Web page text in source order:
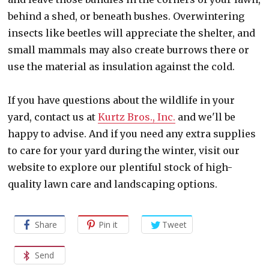
behind a shed, or beneath bushes. Overwintering
insects like beetles will appreciate the shelter, and
small mammals may also create burrows there or
use the material as insulation against the cold.
If you have questions about the wildlife in your
yard, contact us atKurtz Bros., Inc. and we'll be
happy to advise. And if you need any extra supplies
to care for your yard during the winter, visit our
website to explore our plentiful stock of high-
quality lawn care and landscaping options.
Share Pin it Tweet
Send